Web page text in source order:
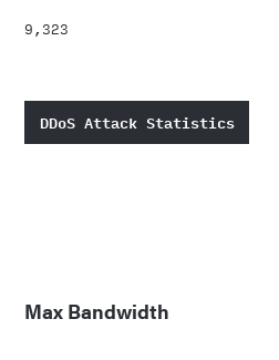
9,323
DDoS Attack Statistics
Max Bandwidth